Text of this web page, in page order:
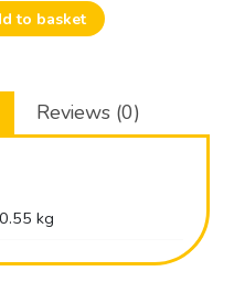
to basket
Reviews (0)
0.55 kg